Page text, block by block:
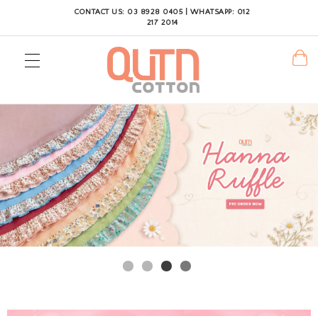
CONTACT US: 03 8928 0405 | WHATSAPP: 012
217 2014